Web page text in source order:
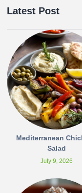
Latest Post
Mediterranean
Salad
July 9, 2026